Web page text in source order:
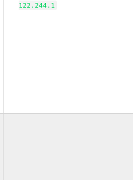
122.244.1